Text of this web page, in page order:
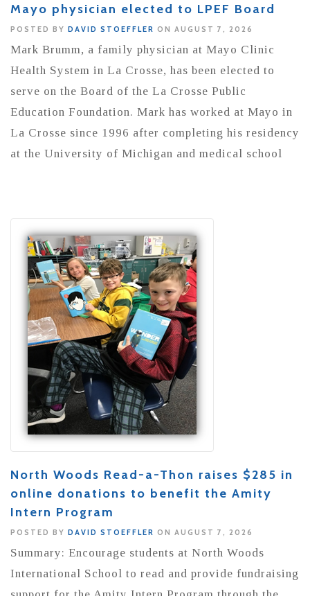
Mayo physician elected to LPEF Board
POSTED BY DAVID STOEFFLER ON AUGUST 7, 2026
Mark Brumm, a family physician at Mayo Clinic
Health System in La Crosse, has been elected to
serve on the Board of the La Crosse Public
Education Foundation. Mark has worked at Mayo in
La Crosse since 1996 after completing his residency
at the University of Michigan and medical school
North Woods Read-a-Thon raises $285 in
online donations to benefit the Amity
Intern Program
POSTED BY DAVID STOEFFLER ON AUGUST 7, 2026
Summary: Encourage students at North Woods
International School to read and provide fundraising